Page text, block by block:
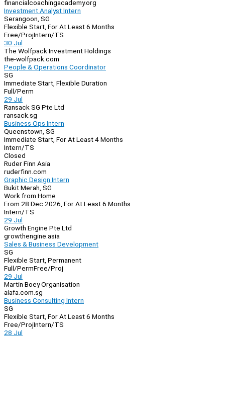
financialcoachingacademy.org
Investment Analyst Intern
Serangoon, SG
Flexible Start, For At Least 6 Months
Free/ProjIntern/TS
30 Jul
The Wolfpack Investment Holdings
the-wolfpack.com
People & Operations Coordinator
SG
Immediate Start, Flexible Duration
Full/Perm
29 Jul
Ransack SG Pte Ltd
ransack.sg
Business Ops Intern
Queenstown, SG
Immediate Start, For At Least 4 Months
Intern/TS
Closed
Ruder Finn Asia
ruderfinn.com
Graphic Design Intern
Bukit Merah, SG
Work from Home
From 28 Dec 2026, For At Least 6 Months
Intern/TS
29 Jul
Growth Engine Pte Ltd
growthengine.asia
Sales & Business Development
SG
Flexible Start, Permanent
Full/PermFree/Proj
29 Jul
Martin Boey Organisation
aiafa.com.sg
Business Consulting Intern
SG
Flexible Start, For At Least 6 Months
Free/ProjIntern/TS
28 Jul